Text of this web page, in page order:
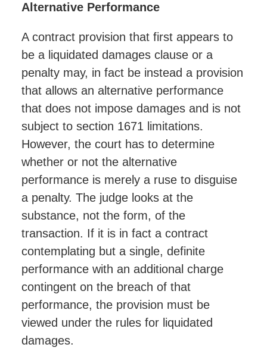
Alternative Performance
A contract provision that first appears to
be a liquidated damages clause or a
penalty may, in fact be instead a provision
that allows an alternative performance
that does not impose damages and is not
subject to section 1671 limitations.
However, the court has to determine
whether or not the alternative
performance is merely a ruse to disguise
a penalty. The judge looks at the
substance, not the form, of the
transaction. If it is in fact a contract
contemplating but a single, definite
performance with an additional charge
contingent on the breach of that
performance, the provision must be
viewed under the rules for liquidated
damages.